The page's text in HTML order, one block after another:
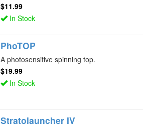
$11.99
In Stock
PhoTOP
A photosensitive spinning top.
$19.99
In Stock
Stratolauncher IV